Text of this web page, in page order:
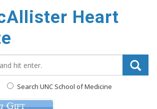
Heart
Search UNC School of Medicine